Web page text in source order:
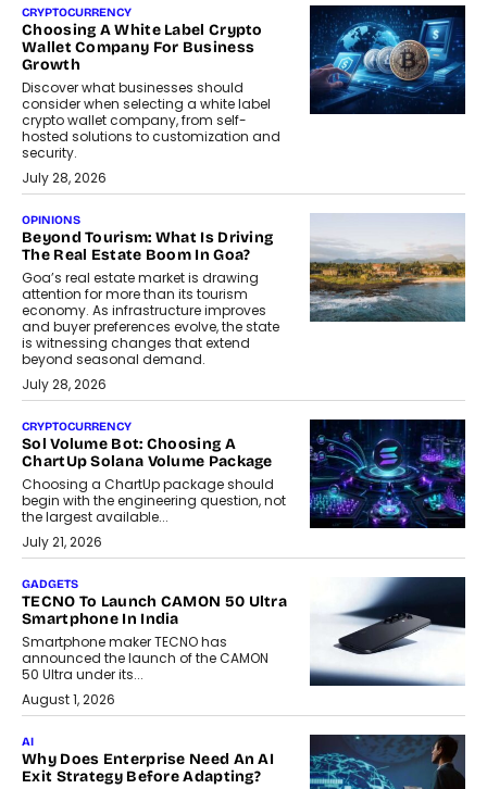
CRYPTOCURRENCY
Choosing A White Label Crypto
Wallet Company For Business
Growth
Discover what businesses should
consider when selecting a white label
crypto wallet company, from self-
hosted solutions to customization and
security.
July 28, 2026
OPINIONS
Beyond Tourism: What Is Driving
The Real Estate Boom In Goa?
Goa’s real estate market is drawing
attention for more than its tourism
economy. As infrastructure improves
and buyer preferences evolve, the state
is witnessing changes that extend
beyond seasonal demand.
July 28, 2026
CRYPTOCURRENCY
Sol Volume Bot: Choosing A
ChartUp Solana Volume Package
Choosing a ChartUp package should
begin with the engineering question, not
the largest available...
July 21, 2026
GADGETS
TECNO To Launch CAMON 50 Ultra
Smartphone In India
Smartphone maker TECNO has
announced the launch of the CAMON
50 Ultra under its...
August 1, 2026
AI
Why Does Enterprise Need An AI
Exit Strategy Before Adapting?